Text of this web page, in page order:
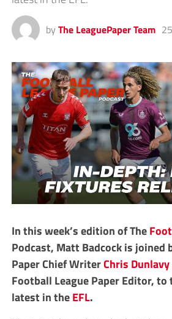
by The LeaguePaper Team
In this week’s edition of The
Podcast, Matt Badcock is joined
Paper Chief WriterChris Dunlavy
Football League Paper Editor,
latest in theEFL.